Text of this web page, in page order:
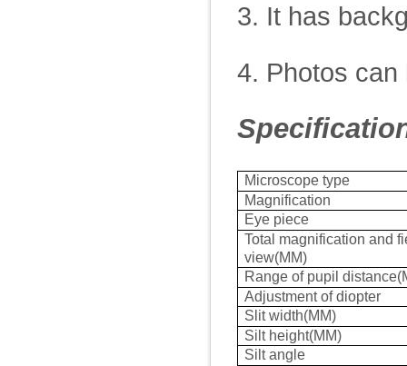
3. It has
4. Photos can
Microscope type
Magnification
Eye piece
Total magnification and
view(MM)
Range of pupil
Adjustment of diopter
Slit width(MM)
Silt height(MM)
Silt angle